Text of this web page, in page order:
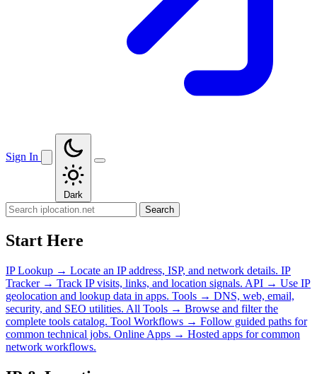
Sign In
Dark
Search
Start Here
IP Lookup → Locate an IP address, ISP, and network details. IP
Tracker → Track IP visits, links, and location signals. API → Use IP
geolocation and lookup data in apps. Tools → DNS, web, email,
security, and SEO utilities. All Tools → Browse and filter the
complete tools catalog. Tool Workflows → Follow guided paths for
common technical jobs. Online Apps → Hosted apps for common
network workflows.